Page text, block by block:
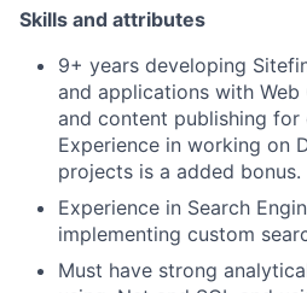
Skills and attributes
9+ years developing
and applications with Web
and content publishing for
Experience in working on
projects is a added bonus.
Experience in Search
implementing custom
Must have strong